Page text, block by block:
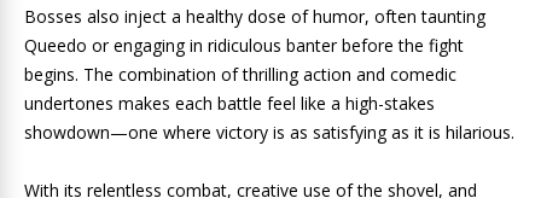
Bosses also inject a healthy dose of humor, often taunting
Queedo or engaging in ridiculous banter before the fight
begins. The combination of thrilling action and comedic
undertones makes each battle feel like a high-stakes
showdown—one where victory is as satisfying as it is hilarious.
With its relentless combat, creative use of the shovel, and